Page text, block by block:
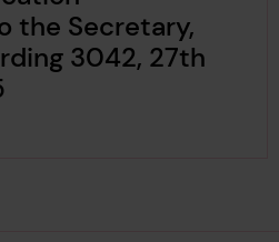
the Secretary,
3042, 27th